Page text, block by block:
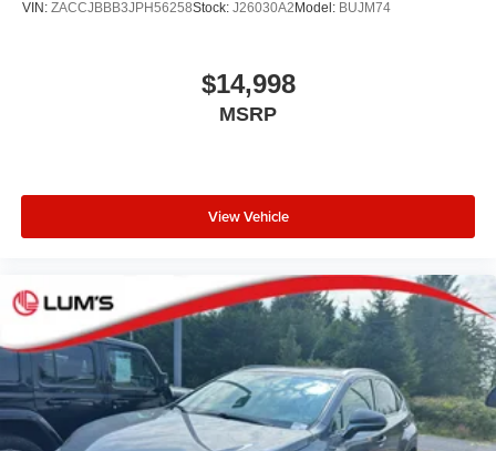
VIN: ZACCJBBB3JPH56258Stock: J26030A2Model: BUJM74
$14,998
MSRP
View Vehicle